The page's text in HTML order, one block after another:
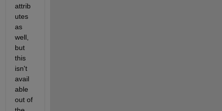
attrib
utes
as
well,
but
this
isn't
avail
able
out of